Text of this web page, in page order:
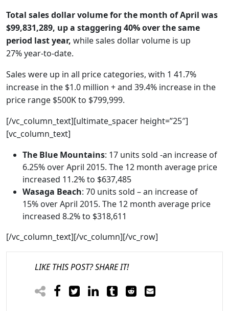
Total sales dollar volume for the month of April was
$99,831,289, up a staggering 40% over the same
period last year, while sales dollar volume is up
27% year-to-date.
Sales were up in all price categories, with 1 41.7%
increase in the $1.0 million + and 39.4% increase in the
price range $500K to $799,999.
[/vc_column_text][ultimate_spacer height=”25″]
[vc_column_text]
The Blue Mountains: 17 units sold -an increase of
6.25% over April 2015. The 12 month average price
increased 11.2% to $637,485
Wasaga Beach: 70 units sold – an increase of
15% over April 2015. The 12 month average price
increased 8.2% to $318,611
[/vc_column_text][/vc_column][/vc_row]
LIKE THIS POST? SHARE IT!